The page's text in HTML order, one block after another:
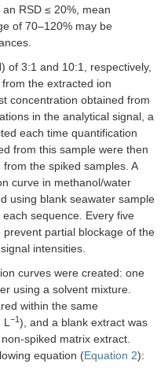
RSD ≤ 20%, mean
of 70–120% may be
of 3:1 and 10:1, respectively,
the extracted ion
concentration obtained from
in the analytical signal, a
each time quantification
from this sample were then
the spiked samples. A
curve in methanol/water
using blank seawater sample
sequence. Every five
partial blockage of the
intensities.
curves were created: one
using a solvent mixture.
within the same
−1), and a blank extract was
spiked matrix extract.
equation (Equation 2):